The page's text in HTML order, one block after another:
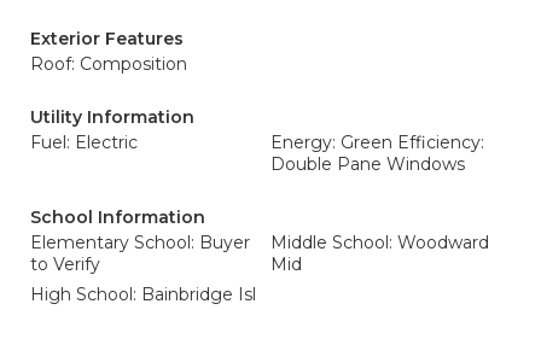
Exterior Features
Roof: Composition
Utility Information
Fuel: Electric
Energy: Green Efficiency:
Double Pane Windows
School Information
Elementary School: Buyer
to Verify
Middle School: Woodward
Mid
High School: Bainbridge Isl